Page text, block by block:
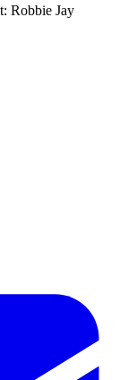
Robbie Jay